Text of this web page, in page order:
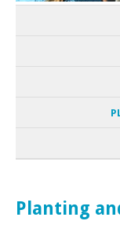
Planting